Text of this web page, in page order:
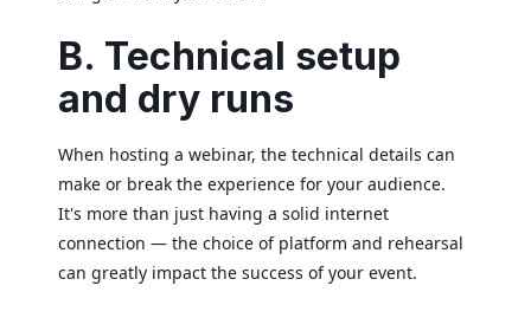
B. Technical setup
and dry runs
When hosting a webinar, the technical details can
make or break the experience for your audience.
It's more than just having a solid internet
connection — the choice of platform and rehearsal
can greatly impact the success of your event.